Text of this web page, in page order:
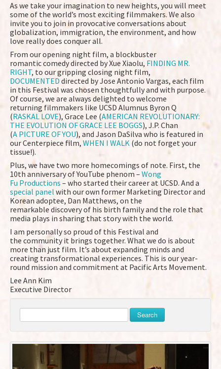
As we take your imagination to new heights, you will meet
some of the world’s most exciting filmmakers. We also
invite you to join in provocative conversations about
globalization, immigration, the environment, and how
love really does conquer all.
From our opening night film, a blockbuster
romantic comedy directed by Xue Xiaolu, FINDING MR.
RIGHT, to our gripping closing night film,
DOCUMENTED directed by Jose Antonio Vargas, each film
in this Festival was chosen thoughtfully and with purpose.
Of course, we are always delighted to welcome
returning filmmakers like UCSD Alumnus Byron Q
(RASKAL LOVE), Grace Lee (AMERICAN REVOLUTIONARY:
THE EVOLUTION OF GRACE LEE BOGGS), J.P. Chan
(A PICTURE OF YOU), and Jason DaSilva who is featured in
our Centerpiece film, WHEN I WALK (do not forget your
tissue!).
Plus, we have two more homecomings of note. First, the
10th anniversary of YouTube phenom – Wong
Fu Productions – who started their career at UCSD. And a
special panel with our own former Marketing Director and
Korean adoptee, Dan Matthews, on the
remarkable discovery of his birth family and the role that
media plays in sharing that story with the world.
I am personally so proud of this Festival and
the community it brings together. What we do is about
more than just film. It’s about expanding minds and
creating transformational experiences. This is our year-
round mission and commitment at Pacific Arts Movement.
Lee Ann Kim
Executive Director
Search